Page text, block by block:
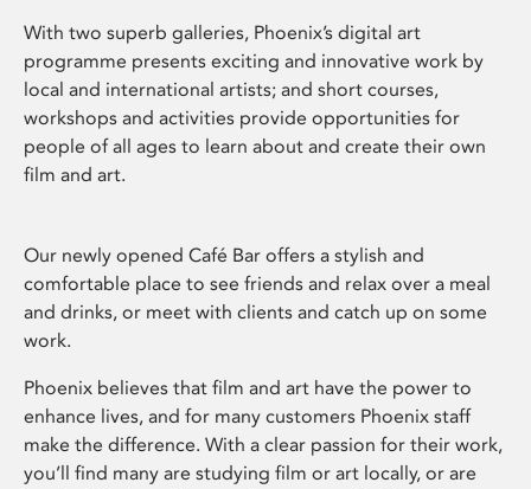
With two superb galleries, Phoenix’s digital art
programme presents exciting and innovative work by
local and international artists; and short courses,
workshops and activities provide opportunities for
people of all ages to learn about and create their own
film and art.
Our newly opened Café Bar offers a stylish and
comfortable place to see friends and relax over a meal
and drinks, or meet with clients and catch up on some
work.
Phoenix believes that film and art have the power to
enhance lives, and for many customers Phoenix staff
make the difference. With a clear passion for their work,
you’ll find many are studying film or art locally, or are